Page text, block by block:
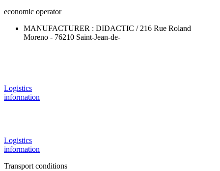
economic operator
MANUFACTURER : DIDACTIC / 216 Rue Roland
Moreno - 76210 Saint-Jean-de-
Logistics
information
Logistics
information
Transport conditions